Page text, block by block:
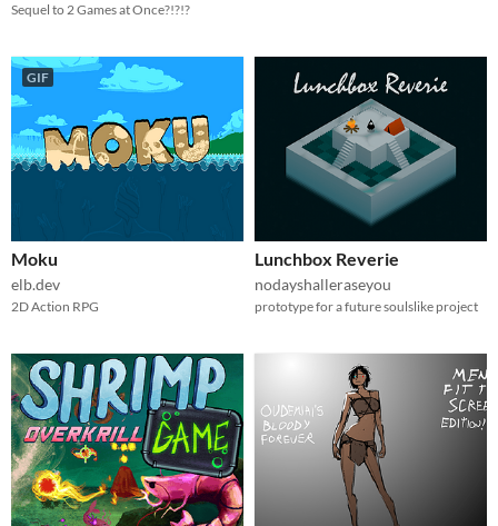
Sequel to 2 Games at Once?!?!?
GIF
Moku
elb.dev
2D Action RPG
Lunchbox Reverie
nodayshalleraseyou
prototype for a future soulslike project